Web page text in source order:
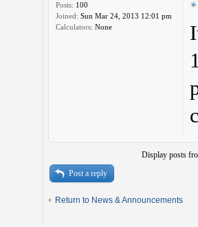
Posts: 100
Joined: Sun Mar 24, 2013 12:01 pm
Calculators: None
Display posts
Post a reply
Return to News & Announcements